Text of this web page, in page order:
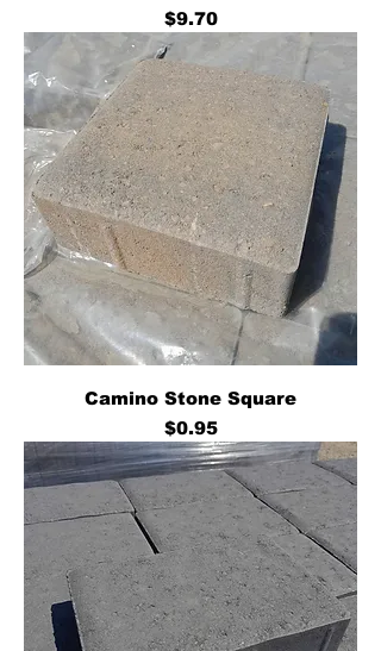
Price
$9.70
Camino Stone Square
Price
$0.95